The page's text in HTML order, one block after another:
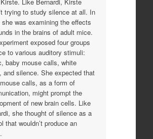
trying to study silence at all. In
she was examining the effects
in the brains of adult mice.
exposed four groups
to various auditory stimuli:
baby mouse calls, white
and silence. She expected that
calls, as a form of
might prompt the
of new brain cells. Like
she thought of silence as a
that wouldn’t produce an